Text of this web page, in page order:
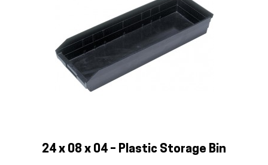
24 x 08 x 04 – Plastic Storage Bin